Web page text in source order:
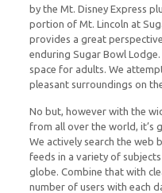
by the Mt. Disney Express
portion of Mt. Lincoln at
provides a great
enduring Sugar Bowl
space for adults. We
pleasant surroundings on
No but, however with the
from all over the world, it’s
We actively search the web
feeds in a variety of
globe. Combine that with
number of users with each